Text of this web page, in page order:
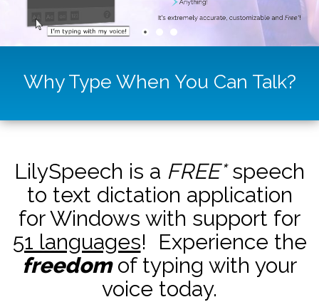
Why Type When You Can Talk?
LilySpeech is a FREE*speech
to text dictation application
for Windows with support for
51 languages! Experience the
freedomof typing with your
voice today.